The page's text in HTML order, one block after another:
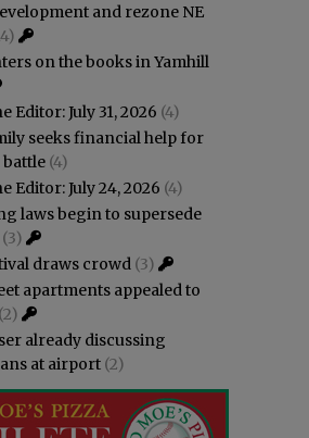
and rezone NE
on the books in Yamhill
Editor: July 31, 2026 (4)
seeks financial help for
(4)
Editor: July 24, 2026 (4)
laws begin to supersede
(3)
draws crowd (3)
apartments appealed to
(2)
already discussing
at airport (2)